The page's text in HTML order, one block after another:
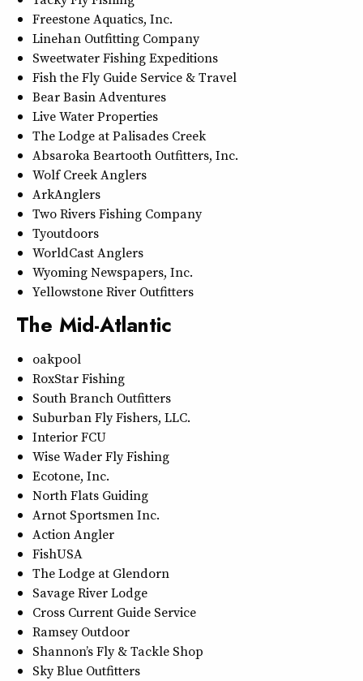
Freestone Aquatics, Inc.
Linehan Outfitting Company
Sweetwater Fishing Expeditions
Fish the Fly Guide Service & Travel
Bear Basin Adventures
Live Water Properties
The Lodge at Palisades Creek
Absaroka Beartooth Outfitters, Inc.
Wolf Creek Anglers
ArkAnglers
Two Rivers Fishing Company
Tyoutdoors
WorldCast Anglers
Wyoming Newspapers, Inc.
Yellowstone River Outfitters
The Mid-Atlantic
oakpool
RoxStar Fishing
South Branch Outfitters
Suburban Fly Fishers, LLC.
Interior FCU
Wise Wader Fly Fishing
Ecotone, Inc.
North Flats Guiding
Arnot Sportsmen Inc.
Action Angler
FishUSA
The Lodge at Glendorn
Savage River Lodge
Cross Current Guide Service
Ramsey Outdoor
Shannon’s Fly & Tackle Shop
Sky Blue Outfitters